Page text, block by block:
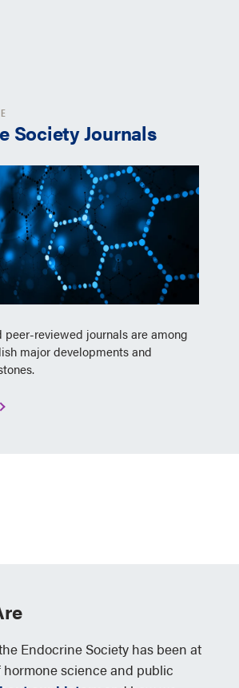
Society Journals
peer-reviewed journals are among
major developments and
Endocrine Society has been at
science and public